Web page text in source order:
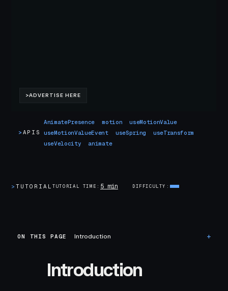
> APIS
AnimatePresence motion
useMotionValue
useMotionValueEvent
useSpring
useTransform
useVelocity
animate
>TUTORIALTUTORIAL TIME 5 min DIFFICULTY
ON THIS PAGE Introduction
Introduction